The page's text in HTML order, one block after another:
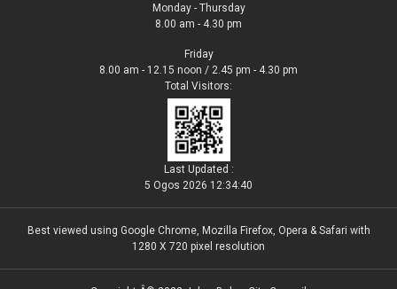
Monday - Thursday
8.00 am - 4.30 pm
Friday
8.00 am - 12.15 noon / 2.45 pm - 4.30 pm
Total Visitors:
Last Updated :
5 Ogos 2026 12:34:40
Best viewed using Google Chrome, Mozilla Firefox, Opera & Safari with
1280 X 720 pixel resolution